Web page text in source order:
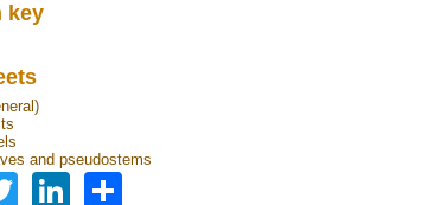
key
and pseudostems
TwitterLinkedIn